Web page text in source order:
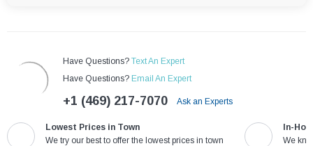
Have Questions? Text An Expert
Have Questions? Email An Expert
+1 (469) 217-7070 Ask an Experts
Lowest Prices in Town
We try our best to offer the lowest prices in town
In-
We